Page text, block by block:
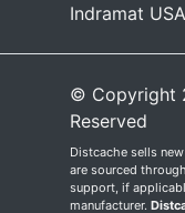
Indramat USA
© Copyright
Reserved
Distcache sells
are sourced
support, if
manufacturer.